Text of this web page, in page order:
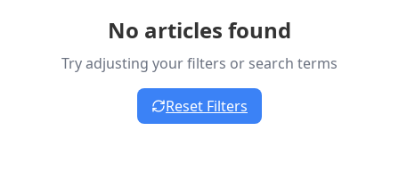
No articles found
Try adjusting your filters or search terms
Reset Filters